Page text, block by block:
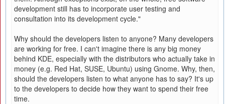
development still has to incorporate user testing and
consultation into its development cycle."
Why should the developers listen to anyone? Many developers
are working for free. I can't imagine there is any big money
behind KDE, especially with the distributors who actually take in
money (e.g. Red Hat, SUSE, Ubuntu) using Gnome. Why, then,
should the developers listen to what anyone has to say? It's up
to the developers to decide how they want to spend their free
time.